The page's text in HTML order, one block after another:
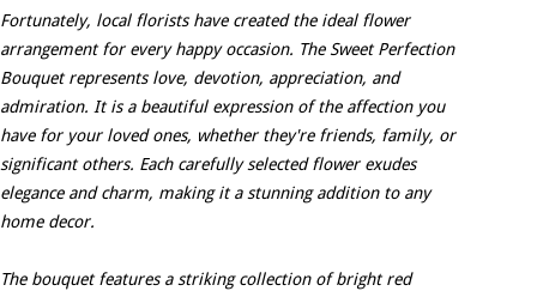
Fortunately, local florists have created the ideal flower
arrangement for every happy occasion. The Sweet Perfection
Bouquet represents love, devotion, appreciation, and
admiration. It is a beautiful expression of the affection you
have for your loved ones, whether they're friends, family, or
significant others. Each carefully selected flower exudes
elegance and charm, making it a stunning addition to any
home decor.
The bouquet features a striking collection of bright red